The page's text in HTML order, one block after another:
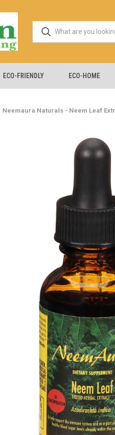
ECO-FRIENDLY ECO-HOME
Neemaura Naturals - Neem Leaf